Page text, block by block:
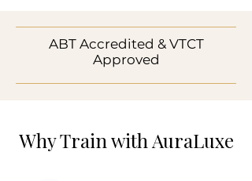
ABT Accredited & VTCT
Approved
Why Train with AuraLuxe